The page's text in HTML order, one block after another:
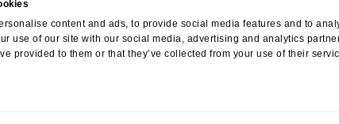
content and ads, to provide social media features and to
use of our site with our social media, advertising and analytics
provided to them or that they’ve collected from your use of their
Ltd and Olympus Opco Ltd, a subsidiary of Aria